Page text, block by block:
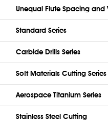
Unequal Flute Spacing and
Standard Series
Carbide Drills Series
Soft Materials Cutting Series
Aerospace Titanium Series
Stainless Steel Cutting